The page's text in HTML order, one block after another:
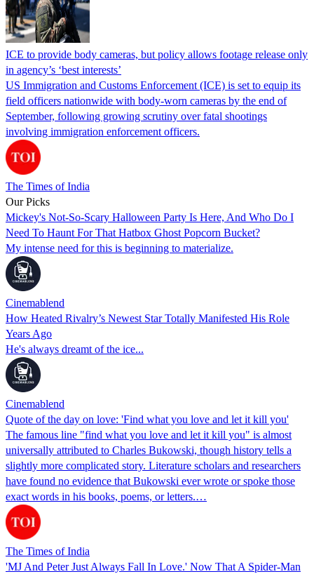
ICE to provide body cameras, but policy allows footage release only
in agency’s ‘best interests’
US Immigration and Customs Enforcement (ICE) is set to equip its
field officers nationwide with body-worn cameras by the end of
September, following growing scrutiny over fatal shootings
involving immigration enforcement officers.
The Times of India
Our Picks
Mickey's Not-So-Scary Halloween Party Is Here, And Who Do I
Need To Haunt For That Hatbox Ghost Popcorn Bucket?
My intense need for this is beginning to materialize.
Cinemablend
How Heated Rivalry’s Newest Star Totally Manifested His Role
Years Ago
He's always dreamt of the ice...
Cinemablend
Quote of the day on love: 'Find what you love and let it kill you'
The famous line "find what you love and let it kill you" is almost
universally attributed to Charles Bukowski, though history tells a
slightly more complicated story. Literature scholars and researchers
have found no evidence that Bukowski ever wrote or spoke those
exact words in his books, poems, or letters.…
The Times of India
'MJ And Peter Just Always Fall In Love.' Now That A Spider-Man